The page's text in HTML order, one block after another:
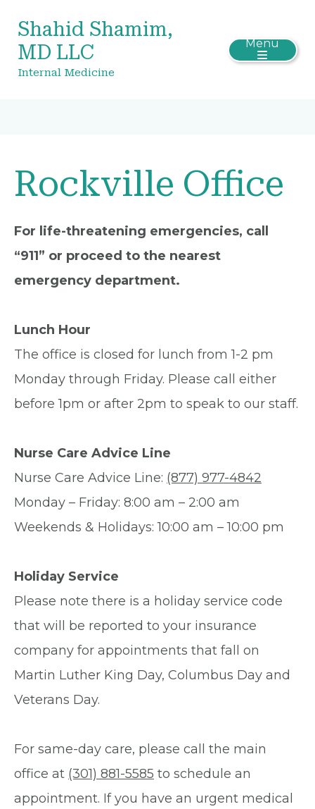
Shahid Shamim,
MD LLC
Internal Medicine
Menu
Rockville Office
For life-threatening emergencies, call
“911” or proceed to the nearest
emergency department.
Lunch Hour
The office is closed for lunch from 1-2 pm
Monday through Friday. Please call either
before 1pm or after 2pm to speak to our staff.
Nurse Care Advice Line
Nurse Care Advice Line: (877) 977-4842
Monday – Friday: 8:00 am – 2:00 am
Weekends & Holidays: 10:00 am – 10:00 pm
Holiday Service
Please note there is a holiday service code
that will be reported to your insurance
company for appointments that fall on
Martin Luther King Day, Columbus Day and
Veterans Day.
For same-day care, please call the main
office at (301) 881-5585 to schedule an
appointment. If you have an urgent medical